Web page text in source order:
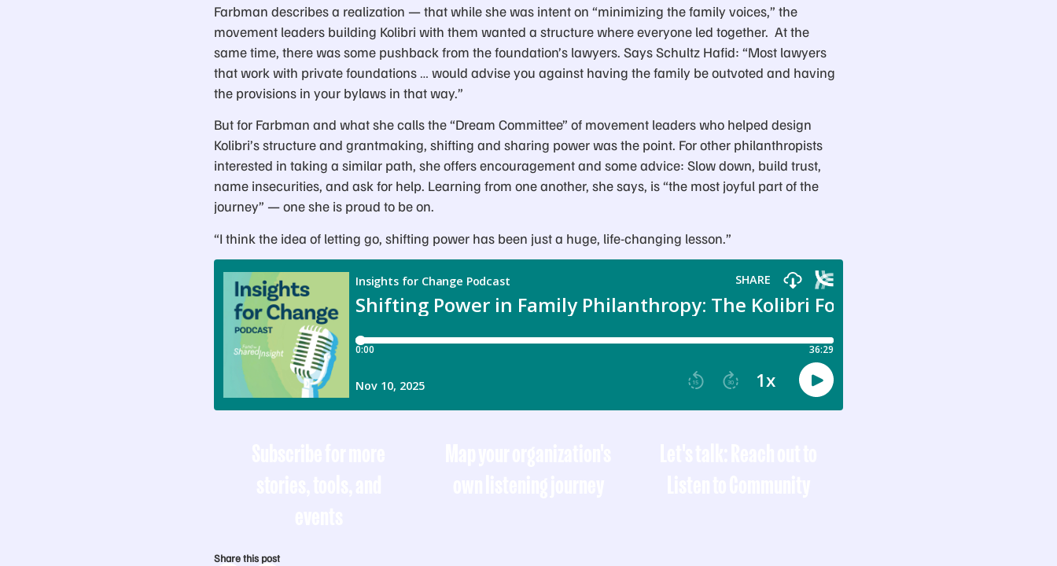
Farbman describes a realization — that while she was intent on “minimizing the family voices,” the
movement leaders building Kolibri with them wanted a structure where everyone led together. At the
same time, there was some pushback from the foundation’s lawyers. Says Schultz Hafid: “Most lawyers
that work with private foundations … would advise you against having the family be outvoted and having
the provisions in your bylaws in that way.”
But for Farbman and what she calls the “Dream Committee” of movement leaders who helped design
Kolibri’s structure and grantmaking, shifting and sharing power was the point. For other philanthropists
interested in taking a similar path, she offers encouragement and some advice: Slow down, build trust,
name insecurities, and ask for help. Learning from one another, she says, is “the most joyful part of the
journey” — one she is proud to be on.
“I think the idea of letting go, shifting power has been just a huge, life-changing lesson.”
Share this post